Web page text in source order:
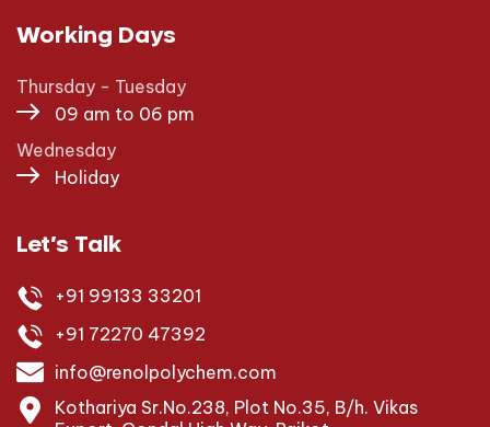
Working Days
Thursday - Tuesday
09 am to 06 pm
Wednesday
Holiday
Let’s Talk
+91 99133 33201
+91 72270 47392
info@renolpolychem.com
Kothariya Sr.No.238, Plot No.35, B/h. Vikas